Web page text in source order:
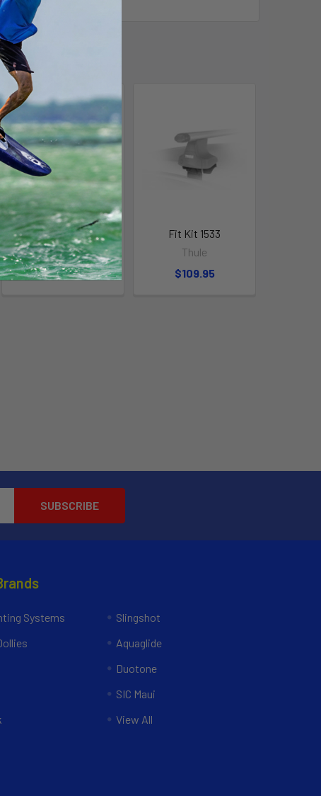
Fit Kit 2133
Thule
$109.95
Fit Kit 1533
Thule
$109.95
Systems
Slingshot
Aquaglide
Duotone
SIC Maui
View All